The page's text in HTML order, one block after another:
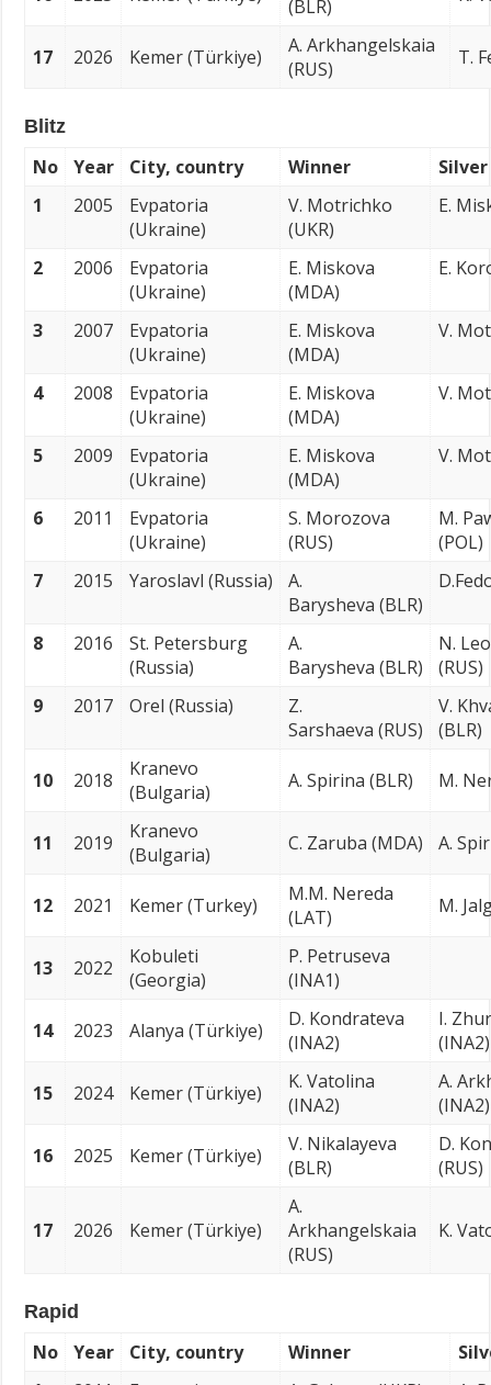
(BLR)
17 2026 Kemer (Türkiye)
A. Arkhangelskaia
(RUS)
T.
Blitz
No Year City, country Winner
1
2005
Evpatoria
(Ukraine)
V. Motrichko
(UKR)
E.
2 2006
Evpatoria
(Ukraine)
E. Miskova
(MDA)
E.
3 2007
Evpatoria
(Ukraine)
E. Miskova
(MDA)
V.
4 2008
Evpatoria
(Ukraine)
E. Miskova
(MDA)
V.
5 2009
Evpatoria
(Ukraine)
E. Miskova
(MDA)
V.
6 2011
Evpatoria
(Ukraine)
S. Morozova
(RUS)
M.
(POL)
7
2015 Yaroslavl (Russia)
A.
Barysheva (BLR)
8 2016
St. Petersburg
(Russia)
A.
Barysheva (BLR)
N.
(RUS)
9
2017 Orel (Russia)
Z.
Sarshaeva (RUS)
V.
(BLR)
10 2018
Kranevo
(Bulgaria)
A. Spirina (BLR) M.
11 2019
Kranevo
(Bulgaria)
C. Zaruba (MDA) A.
12 2021 Kemer (Turkey)
M.M. Nereda
(LAT)
M.
13 2022
Kobuleti
(Georgia)
P. Petruseva
(INA1)
14 2023 Alanya (Türkiye)
D. Kondrateva
(INA2)
I.
(INA2)
15 2024 Kemer (Türkiye)
K. Vatolina
(INA2)
A.
(INA2)
16 2025 Kemer (Türkiye)
V. Nikalayeva
(BLR)
D.
(RUS)
17 2026 Kemer (Türkiye)
A.
Arkhangelskaia
(RUS)
K.
Rapid
No Year City, country Winner